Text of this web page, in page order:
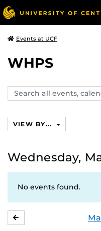
Events at UCF
WHPS
Search
events,
VIEW BY...
Wednesday,
No events found.